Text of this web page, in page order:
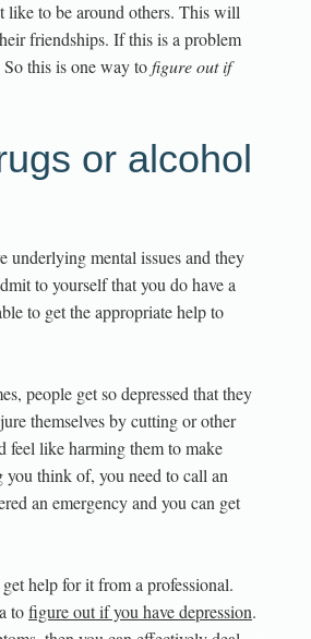
like to be around others. This will
friendships. If this is a problem
this is one way tofigure out if
or alcohol
underlying mental issues and they
to yourself that you do have a
to get the appropriate help to
people get so depressed that they
themselves by cutting or other
feel like harming them to make
you think of, you need to call an
an emergency and you can get
help for it from a professional.
tofigure out if you have depression.